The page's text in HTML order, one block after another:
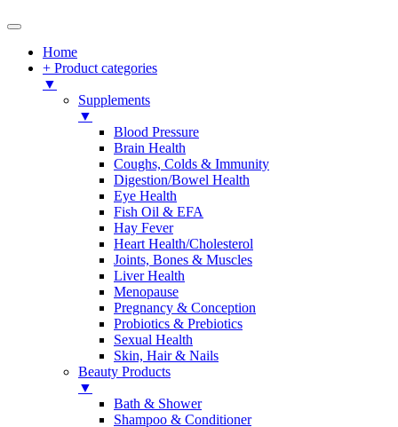
Home
+ Product categories
▼
Supplements
▼
Blood Pressure
Brain Health
Coughs, Colds & Immunity
Digestion/Bowel Health
Eye Health
Fish Oil & EFA
Hay Fever
Heart Health/Cholesterol
Joints, Bones & Muscles
Liver Health
Menopause
Pregnancy & Conception
Probiotics & Prebiotics
Sexual Health
Skin, Hair & Nails
Beauty Products
▼
Bath & Shower
Shampoo & Conditioner